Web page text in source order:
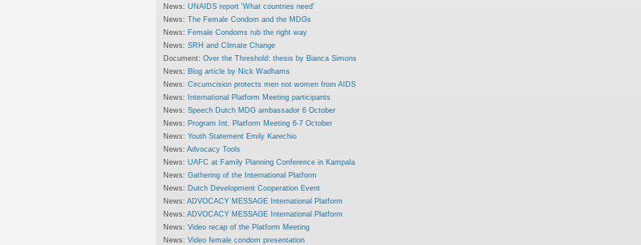
News:UNAIDS report 'What countries need'
News:The Female Condom and the MDGs
News:Female Condoms rub the right way
News:SRH and Climate Change
Document:Over the Threshold: thesis by Bianca Simons
News:Blog article by Nick Wadhams
News:Circumcision protects men not women from AIDS
News:International Platform Meeting participants
News:Speech Dutch MDG ambassador 6 October
News:Program Int. Platform Meeting 6-7 October
News:Youth Statement Emily Karechio
News:Advocacy Tools
News:UAFC at Family Planning Conference in Kampala
News:Gathering of the International Platform
News:Dutch Development Cooperation Event
News:ADVOCACY MESSAGE International Platform
News:ADVOCACY MESSAGE International Platform
News:Video recap of the Platform Meeting
News:Video female condom presentation